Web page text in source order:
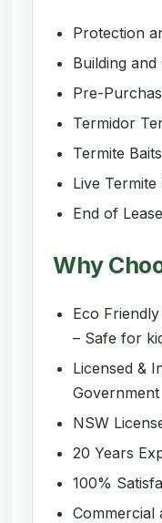
Protection
Building
Pre-
Termidor
Termite Baits
Live
End of
Why
Eco
– Safe for
Licensed &
Government
NSW
20 Years
100%
Commercial